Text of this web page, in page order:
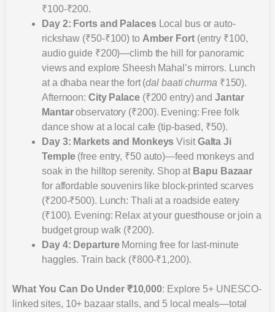
₹100-₹200.
Day 2: Forts and PalacesLocal bus or auto-
rickshaw (₹50-₹100) to Amber Fort(entry ₹100,
audio guide ₹200)—climb the hill for panoramic
views and explore Sheesh Mahal’s mirrors. Lunch
at a dhaba near the fort (dal baati churma ₹150).
Afternoon: City Palace(₹200 entry) andJantar
Mantarobservatory (₹200). Evening: Free folk
dance show at a local cafe (tip-based, ₹50).
Day 3: Markets and Monkeys Visit Galta Ji
Temple(free entry, ₹50 auto)—feed monkeys and
soak in the hilltop serenity. Shop at Bapu Bazaar
for affordable souvenirs like block-printed scarves
(₹200-₹500). Lunch: Thali at a roadside eatery
(₹100). Evening: Relax at your guesthouse or join a
budget group walk (₹200).
Day 4: DepartureMorning free for last-minute
haggles. Train back (₹800-₹1,200).
What You Can Do Under ₹10,000: Explore 5+ UNESCO-
linked sites, 10+ bazaar stalls, and 5 local meals—total